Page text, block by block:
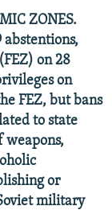
ZONES.
abstentions,
on 28
on
FEZ, but bans
to state
weapons,
or
military